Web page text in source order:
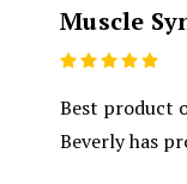
Muscle
Best product
Beverly has